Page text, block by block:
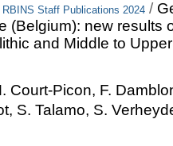
RBINS Staff Publications 2024 /
(Belgium): new results
and Middle to
Court-Picon, F.
S. Talamo, S.